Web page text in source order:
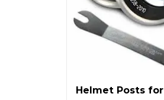
Helmet Posts for